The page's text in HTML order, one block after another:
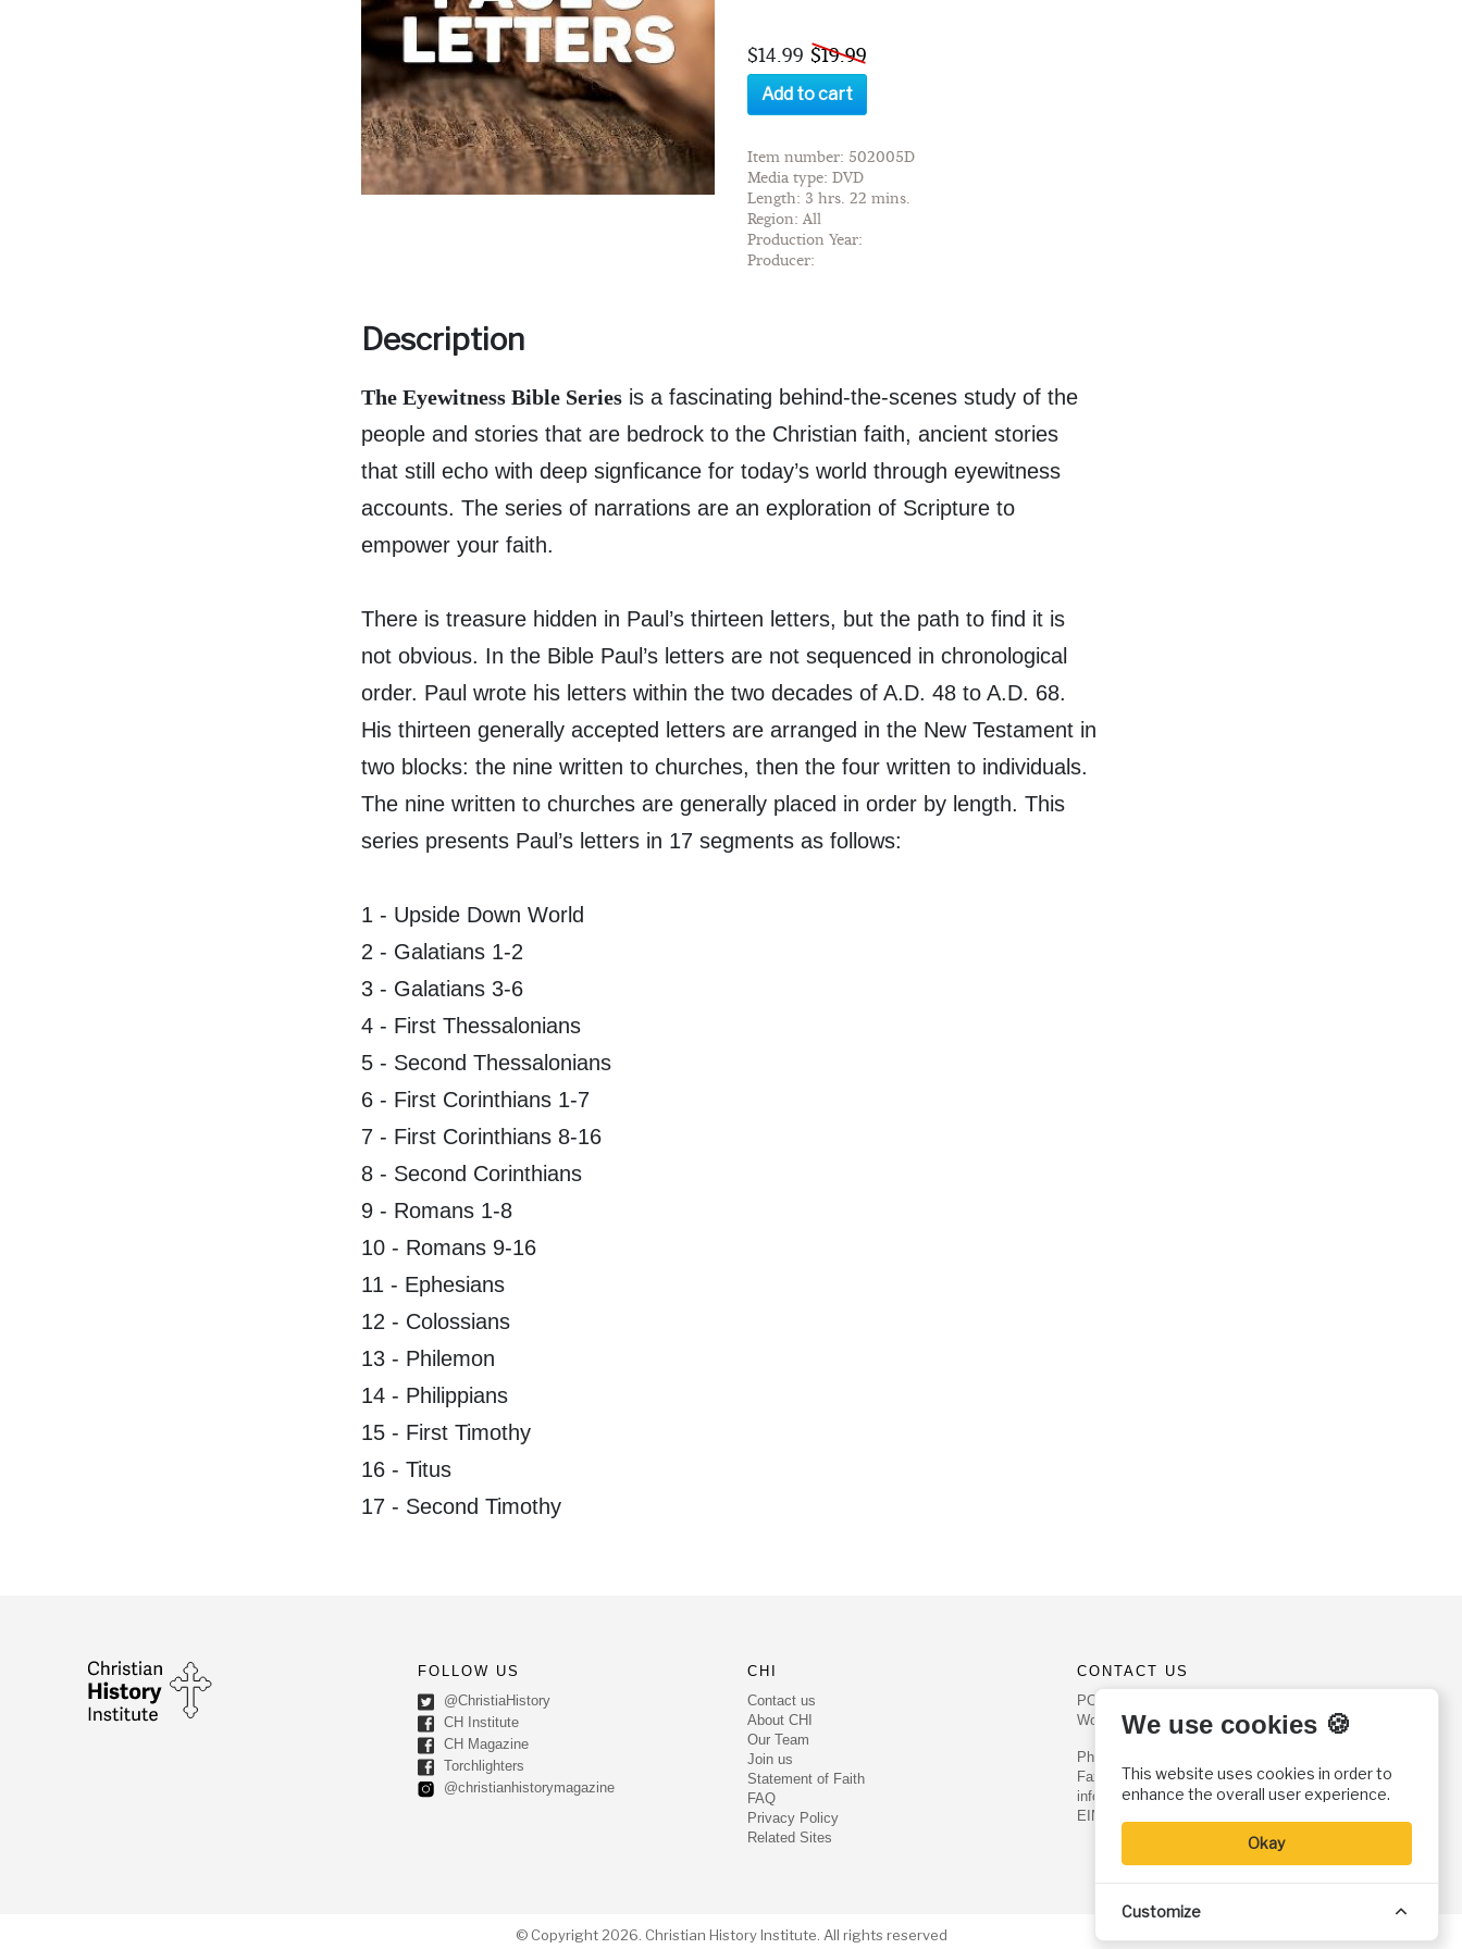
$14.99 $19.99
Add to cart
Item number: 502005D
Media type: DVD
Length: 3 hrs. 22 mins.
Region: All
Production Year:
Producer:
Description
The Eyewitness Bible Series is a fascinating behind-the-scenes study of the
people and stories that are bedrock to the Christian faith, ancient stories
that still echo with deep signficance for today’s world through eyewitness
accounts. The series of narrations are an exploration of Scripture to
empower your faith.
There is treasure hidden in Paul’s thirteen letters, but the path to find it is
not obvious. In the Bible Paul’s letters are not sequenced in chronological
order. Paul wrote his letters within the two decades of A.D. 48 to A.D. 68.
His thirteen generally accepted letters are arranged in the New Testament in
two blocks: the nine written to churches, then the four written to individuals.
The nine written to churches are generally placed in order by length. This
series presents Paul’s letters in 17 segments as follows:
1 - Upside Down World
2 - Galatians 1-2
3 - Galatians 3-6
4 - First Thessalonians
5 - Second Thessalonians
6 - First Corinthians 1-7
7 - First Corinthians 8-16
8 - Second Corinthians
9 - Romans 1-8
10 - Romans 9-16
11 - Ephesians
12 - Colossians
13 - Philemon
14 - Philippians
15 - First Timothy
16 - Titus
17 - Second Timothy
FOLLOW US
@ChristiaHistory
CH Institute
CH Magazine
Torchlighters
@christianhistorymagazine
CHI
Contact us
About CHI
Our Team
Join us
Statement of Faith
FAQ
Privacy Policy
Related Sites
CONTACT US
PO Box 540
Worcester, PA 19490
Phone: (800) 468-0458
Fax: (610) 584-6643
info@christianhistoryinstitute.org
EIN: 22-2437121
© Copyright 2026. Christian History Institute. All rights reserved
We use cookies 🍪
This website uses cookies in order to
enhance the overall user experience.
Okay
Customize